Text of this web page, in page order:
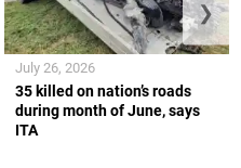
35 killed on nation’s roads
during month of June, says
ITA
July 26, 2026
❯